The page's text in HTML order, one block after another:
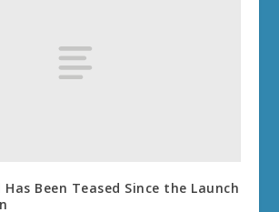
Been Teased Since the Launch